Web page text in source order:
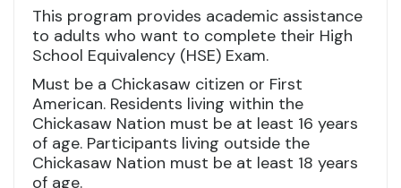
This program provides academic assistance
to adults who want to complete their High
School Equivalency (HSE) Exam.
Must be a Chickasaw citizen or First
American. Residents living within the
Chickasaw Nation must be at least 16 years
of age. Participants living outside the
Chickasaw Nation must be at least 18 years
of age.